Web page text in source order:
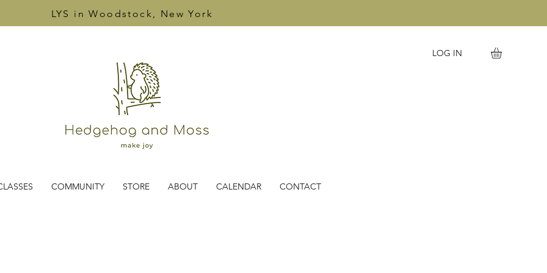
LYS in Woodstock, New York
LOG IN
COMMUNITY STORE ABOUT CALENDAR CONTACT